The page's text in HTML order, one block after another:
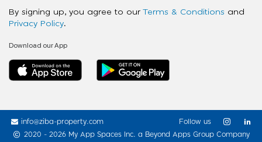
By signing up, you agree to our Terms & Conditions and
Privacy Policy.
Download our App
info@ziba-property.com
2020 - 2026 My App Spaces Inc. a Beyond Apps Group Company
Follow us